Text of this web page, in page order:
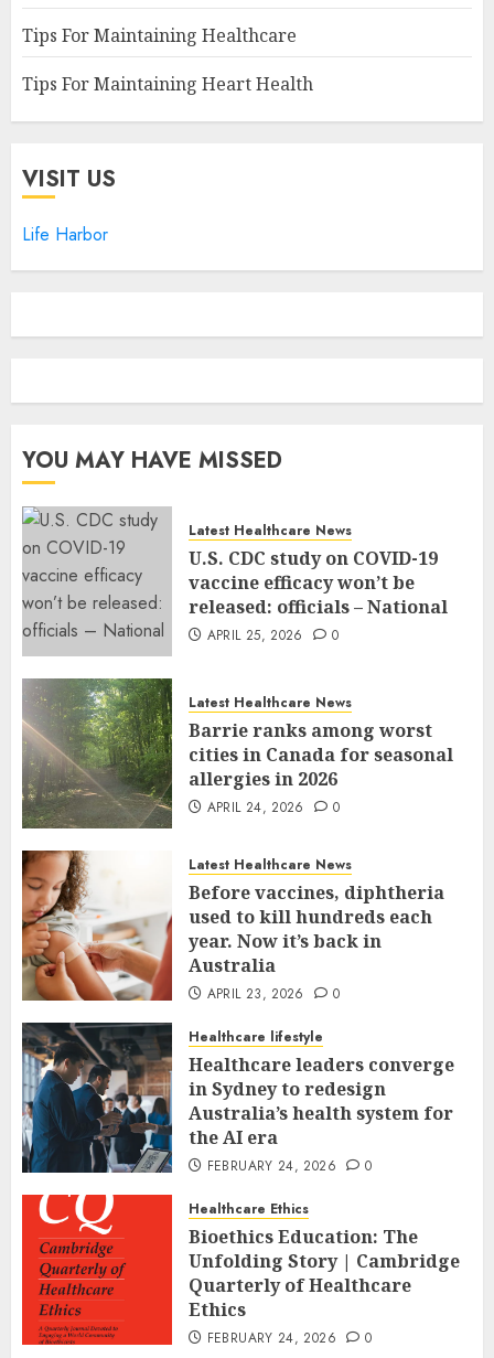
Tips For Maintaining Healthcare
Tips For Maintaining Heart Health
VISIT US
Life Harbor
YOU MAY HAVE MISSED
Latest Healthcare News
U.S. CDC study on COVID-19
vaccine efficacy won’t be
released: officials – National
APRIL 25, 2026 0
Latest Healthcare News
Barrie ranks among worst
cities in Canada for seasonal
allergies in 2026
APRIL 24, 2026 0
Latest Healthcare News
Before vaccines, diphtheria
used to kill hundreds each
year. Now it’s back in
Australia
APRIL 23, 2026 0
Healthcare lifestyle
Healthcare leaders converge
in Sydney to redesign
Australia’s health system for
the AI era
FEBRUARY 24, 2026 0
Healthcare Ethics
Bioethics Education: The
Unfolding Story | Cambridge
Quarterly of Healthcare
Ethics
FEBRUARY 24, 2026 0